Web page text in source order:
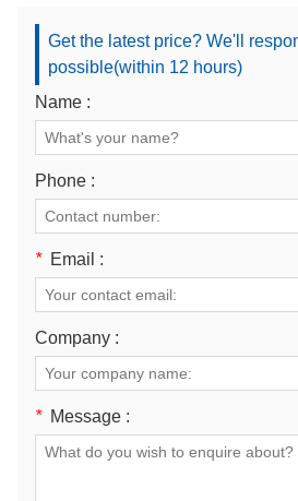
Get the latest price? We'll
possible(within 12 hours)
Name :
Phone :
* Email :
Company :
* Message :